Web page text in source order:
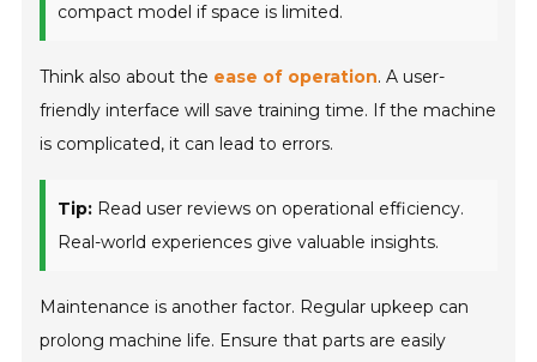
compact model if space is limited.
Think also about the ease of operation. A user-
friendly interface will save training time. If the machine
is complicated, it can lead to errors.
Tip: Read user reviews on operational efficiency.
Real-world experiences give valuable insights.
Maintenance is another factor. Regular upkeep can
prolong machine life. Ensure that parts are easily